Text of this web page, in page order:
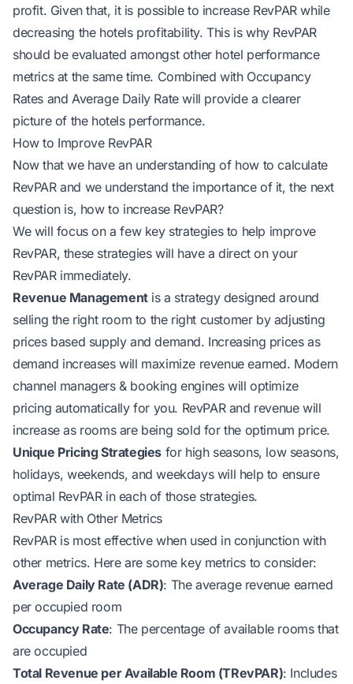
profit. Given that, it is possible to increase RevPAR while
decreasing the hotels profitability. This is why RevPAR
should be evaluated amongst other hotel performance
metrics at the same time. Combined with Occupancy
Rates and Average Daily Rate will provide a clearer
picture of the hotels performance.
How to Improve RevPAR
Now that we have an understanding of how to calculate
RevPAR and we understand the importance of it, the next
question is, how to increase RevPAR?
We will focus on a few key strategies to help improve
RevPAR, these strategies will have a direct on your
RevPAR immediately.
Revenue Managementis a strategy designed around
selling the right room to the right customer by adjusting
prices based supply and demand. Increasing prices as
demand increases will maximize revenue earned. Modern
channel managers & booking engines will optimize
pricing automatically for you. RevPAR and revenue will
increase as rooms are being sold for the optimum price.
Unique Pricing Strategies for high seasons, low seasons,
holidays, weekends, and weekdays will help to ensure
optimal RevPAR in each of those strategies.
RevPAR with Other Metrics
RevPAR is most effective when used in conjunction with
other metrics. Here are some key metrics to consider:
Average Daily Rate (ADR): The average revenue earned
per occupied room
Occupancy Rate: The percentage of available rooms that
are occupied
Total Revenue per Available Room (TRevPAR): Includes